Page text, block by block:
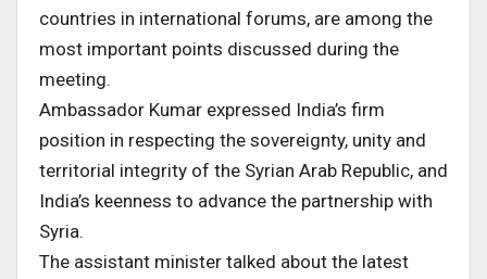
countries in international forums, are among the
most important points discussed during the
meeting.
Ambassador Kumar expressed India’s firm
position in respecting the sovereignty, unity and
territorial integrity of the Syrian Arab Republic, and
India’s keenness to advance the partnership with
Syria.
The assistant minister talked about the latest